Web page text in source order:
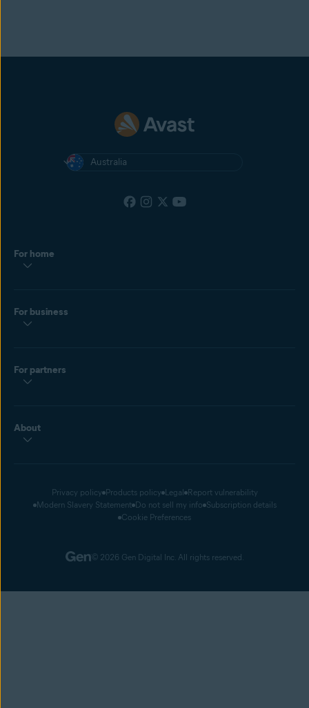
Australia
For home
For business
For partners
About
Privacy policy Products policy Legal Report vulnerability
Modern Slavery Statement Do not sell my info Subscription details
Cookie Preferences
© 2026 Gen Digital Inc. All rights reserved.